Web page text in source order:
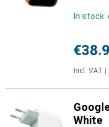
In stock:
Incl. VAT
White